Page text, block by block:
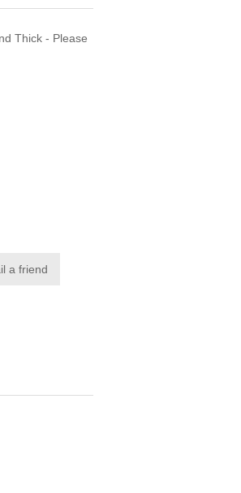
Thick - Please